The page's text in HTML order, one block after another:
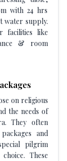
with 24 hrs
water supply.
facilities like
& room
on religious
the needs of
They often
and
pilgrim
These